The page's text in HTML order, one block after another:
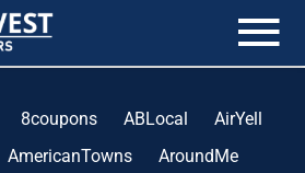
8coupons ABLocal
AirYell
AmericanTowns
AroundMe